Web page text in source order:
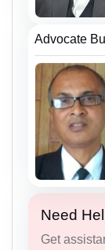
Advocate
Need
Get